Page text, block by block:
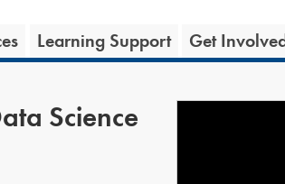
Learning Support Get
Science